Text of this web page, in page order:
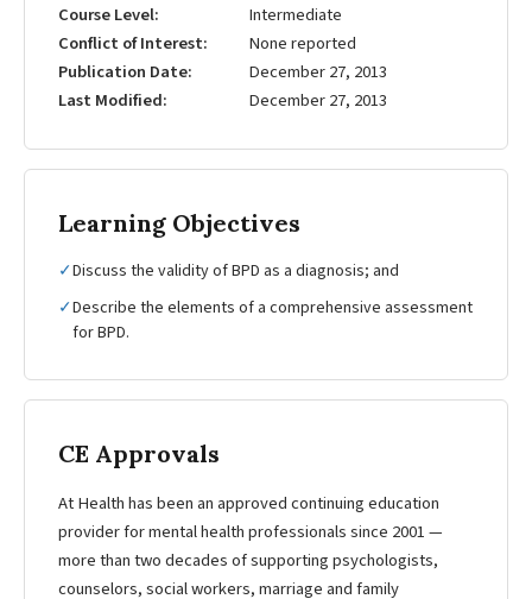
Course Level
Intermediate
Conflict of Interest
None reported
Publication Date
December 27, 2013
Last Modified
December 27, 2013
Learning Objectives
✓Discuss the validity of BPD as a diagnosis; and
✓Describe the elements of a comprehensive assessment
for BPD.
CE Approvals
At Health has been an approved continuing education
provider for mental health professionals since 2001 —
more than two decades of supporting psychologists,
counselors, social workers, marriage and family